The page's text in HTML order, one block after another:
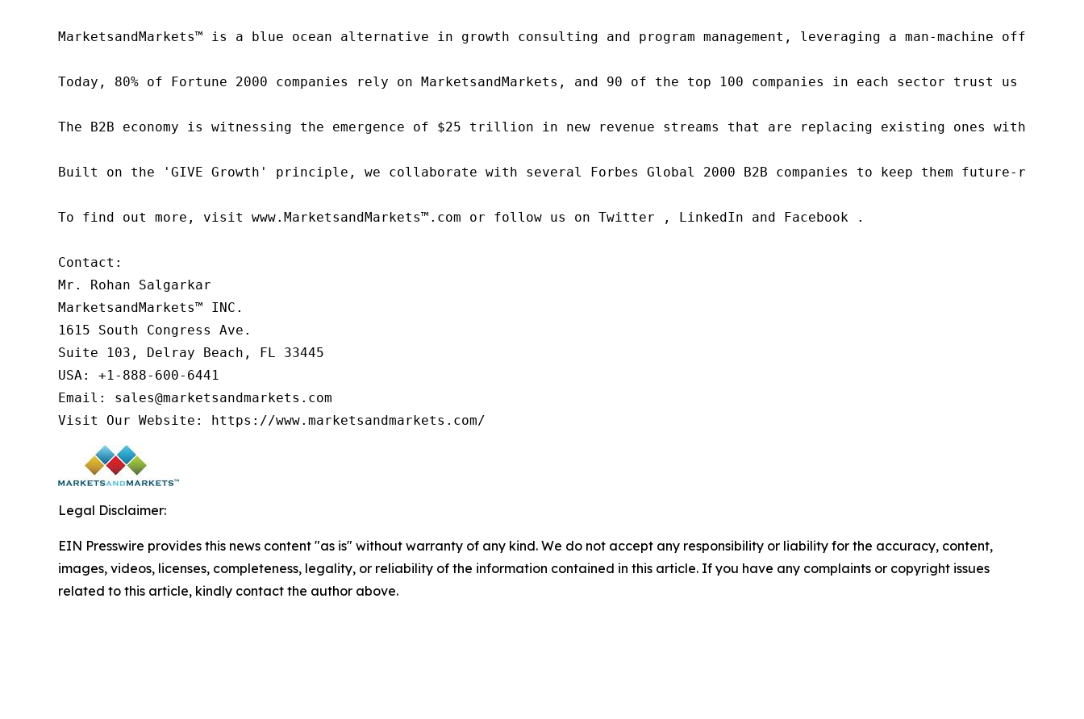
MarketsandMarkets™ is a blue ocean alternative in growth consulting and program management, leveraging a man-machine
Today, 80% of Fortune 2000 companies rely on MarketsandMarkets, and 90 of the top 100 companies in each sector trust us
The B2B economy is witnessing the emergence of $25 trillion in new revenue streams that are replacing existing ones within
Built on the 'GIVE Growth' principle, we collaborate with several Forbes Global 2000 B2B companies to keep them future-
To find out more, visit www.MarketsandMarkets™.com or follow us on Twitter , LinkedIn and Facebook .
Contact:
Mr. Rohan Salgarkar
MarketsandMarkets™ INC.
1615 South Congress Ave.
Suite 103, Delray Beach, FL 33445
USA: +1-888-600-6441
Email: sales@marketsandmarkets.com
Visit Our Website: https://www.marketsandmarkets.com/
Legal Disclaimer:
EIN Presswire provides this news content "as is" without warranty of any kind. We do not accept any responsibility or liability for the accuracy, content,
images, videos, licenses, completeness, legality, or reliability of the information contained in this article. If you have any complaints or copyright issues
related to this article, kindly contact the author above.